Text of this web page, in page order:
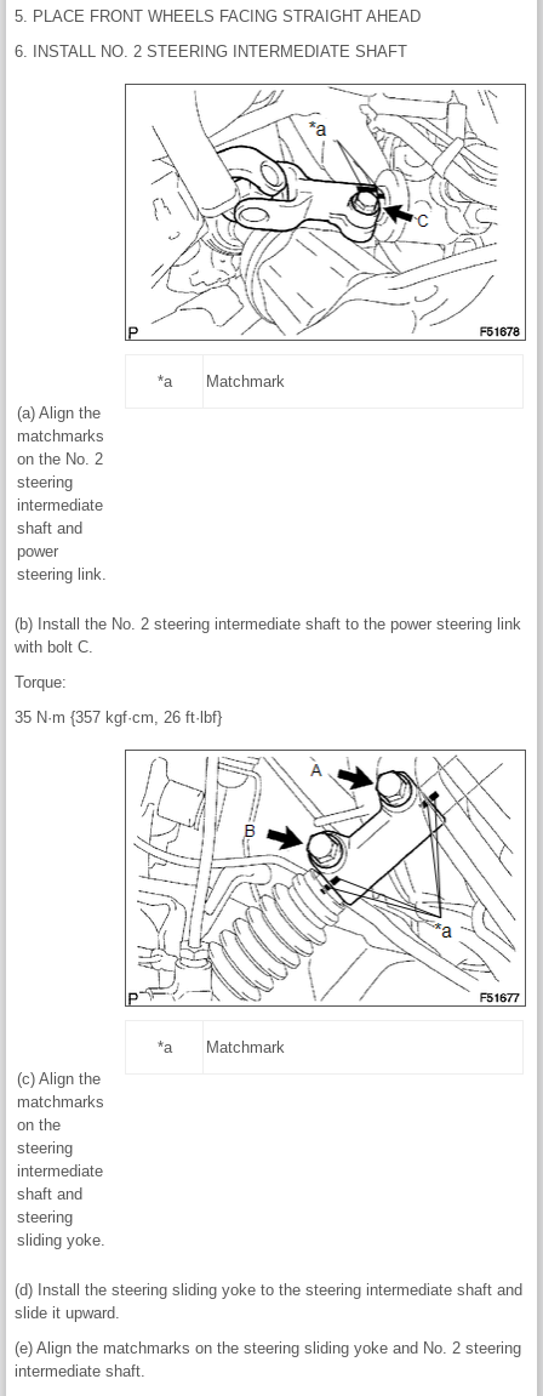
5. PLACE FRONT WHEELS FACING STRAIGHT AHEAD
6. INSTALL NO. 2 STEERING INTERMEDIATE SHAFT
(a) Align the
matchmarks
on the No. 2
steering
intermediate
shaft and
power
steering link.
*a Matchmark
(b) Install the No. 2 steering intermediate shaft to the power steering link
with bolt C.
Torque:
35 N·m {357 kgf·cm, 26 ft·lbf}
(c) Align the
matchmarks
on the
steering
intermediate
shaft and
steering
sliding yoke.
*a Matchmark
(d) Install the steering sliding yoke to the steering intermediate shaft and
slide it upward.
(e) Align the matchmarks on the steering sliding yoke and No. 2 steering
intermediate shaft.